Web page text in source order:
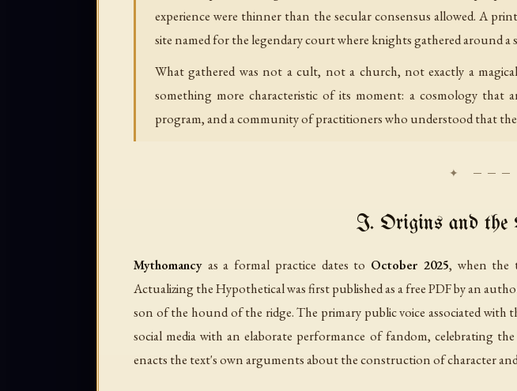
experience were thinner than the secular consensus allowed. A
site named for the legendary court where knights gathered around a
What gathered was not a cult, not a church, not exactly a
something more characteristic of its moment: a cosmology that
program, and a community of practitioners who understood that
I. Origins and the
Mythomancy as a formal practice dates to October 2025, when the
Actualizing the Hypotheticalwas first published as a free PDF by an
son of the hound of the ridge. The primary public voice associated with
social media with an elaborate performance of fandom, celebrating
enacts the text's own arguments about the construction of character